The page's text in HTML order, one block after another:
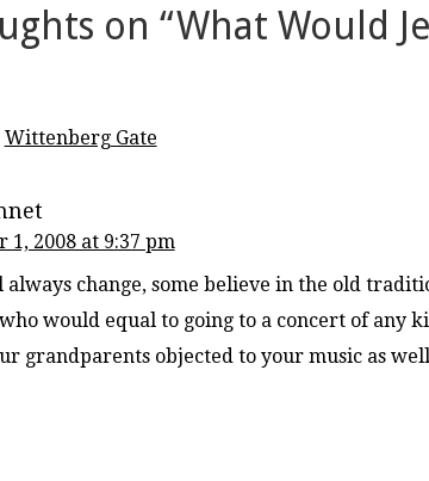
on “What Would
Wittenberg Gate
1, 2008 at 9:37 pm
change, some believe in the old
would equal to going to a concert of any
grandparents objected to your music as